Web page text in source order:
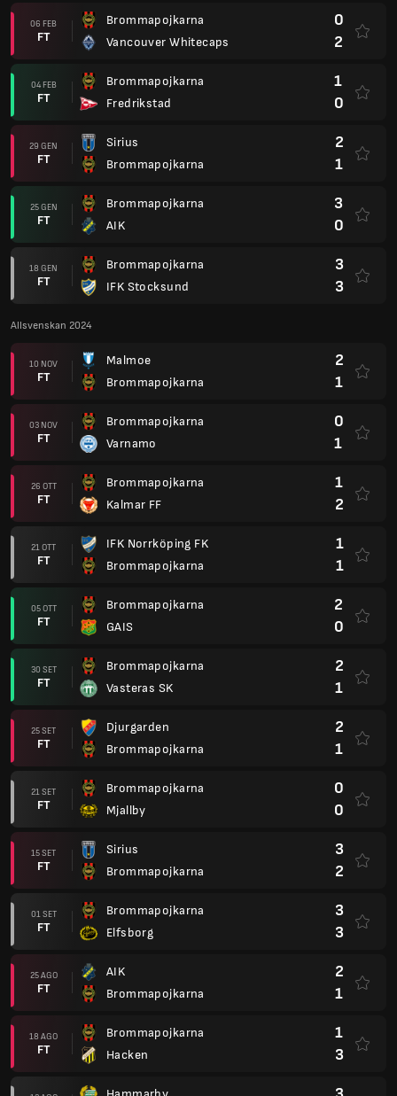
06 FEB
FT
Brommapojkarna
Vancouver Whitecaps
0
2
04 FEB
FT
Brommapojkarna
Fredrikstad
1
0
29 GEN
FT
Sirius
Brommapojkarna
2
1
25 GEN
FT
Brommapojkarna
AIK
3
0
18 GEN
FT
Brommapojkarna
IFK Stocksund
3
3
Allsvenskan 2024
10 NOV
FT
Malmoe
Brommapojkarna
2
1
03 NOV
FT
Brommapojkarna
Varnamo
0
1
26 OTT
FT
Brommapojkarna
Kalmar FF
1
2
21 OTT
FT
IFK Norrköping FK
Brommapojkarna
1
1
05 OTT
FT
Brommapojkarna
GAIS
2
0
30 SET
FT
Brommapojkarna
Vasteras SK
2
1
25 SET
FT
Djurgarden
Brommapojkarna
2
1
21 SET
FT
Brommapojkarna
Mjallby
0
0
15 SET
FT
Sirius
Brommapojkarna
3
2
01 SET
FT
Brommapojkarna
Elfsborg
3
3
25 AGO
FT
AIK
Brommapojkarna
2
1
18 AGO
FT
Brommapojkarna
Hacken
1
3